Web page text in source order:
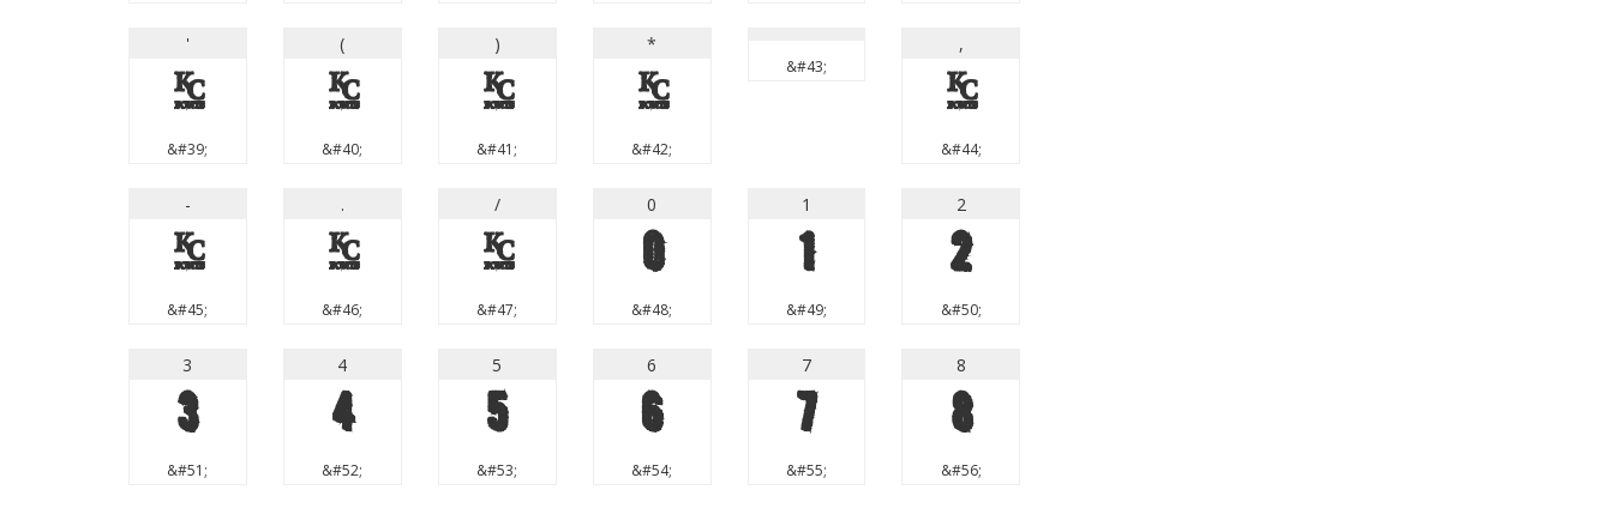
'
'
&#39;
(
(
&#40;
)
)
&#41;
*
*
&#42;
&#43;
,
,
&#44;
-
-
&#45;
.
.
&#46;
/
/
&#47;
0
0
&#48;
1
1
&#49;
2
2
&#50;
3
3
&#51;
4
4
&#52;
5
5
&#53;
6
6
&#54;
7
7
&#55;
8
8
&#56;